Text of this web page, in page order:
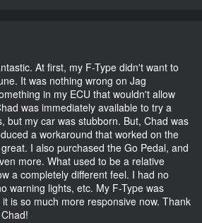
At first, my F-Type didn't want to
It was nothing wrong on Jag
in my ECU that wouldn't allow
was immediately available to try a
but my car was stubborn. But, Chad was
a workaround that worked on the
I also purchased the Go Pedal, and
more. What used to be a relative
a completely different feel. I had no
warning lights, etc. My F-Type was
is so much more responsive now. Thank